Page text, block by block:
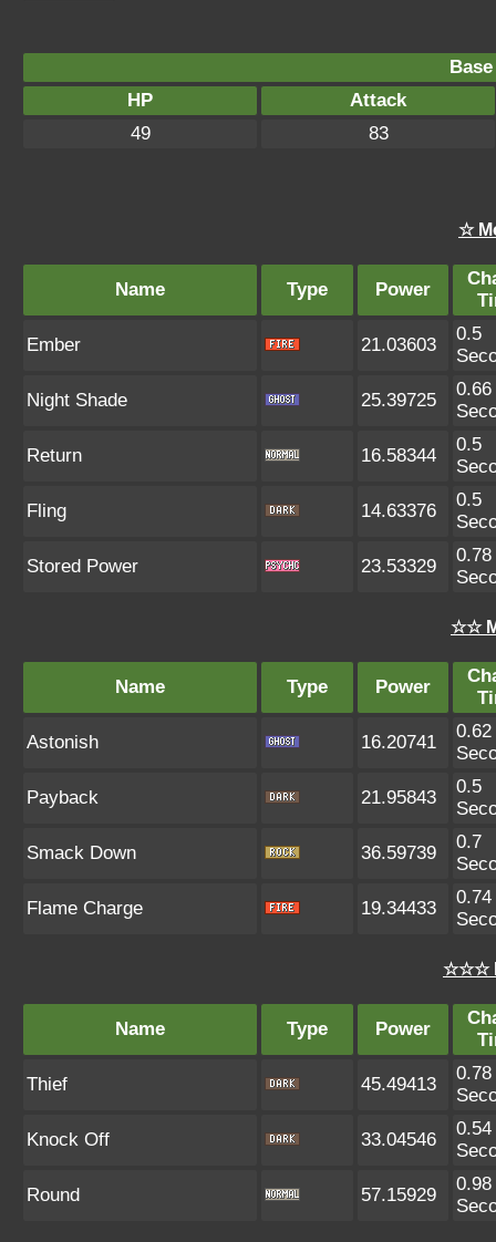
HP
Attack
49
83
☆
Name Type Power
Ember 21.03603
0.5
Night Shade 25.39725
0.66
Return 16.58344
0.5
Fling 14.63376
0.5
Stored Power 23.53329
0.78
☆☆
Name Type Power
Astonish 16.20741
0.62
Payback 21.95843
0.5
Smack Down 36.59739
0.7
Flame Charge 19.34433
0.74
☆☆☆
Name Type Power
Thief 45.49413
0.78
Knock Off 33.04546
0.54
Round 57.15929
0.98